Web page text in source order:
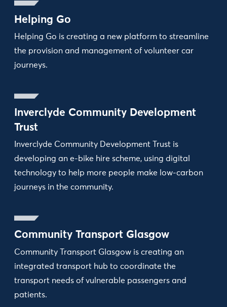
Helping Go
Helping Go is creating a new platform to streamline
the provision and management of volunteer car
journeys.
Inverclyde Community Development
Trust
Inverclyde Community Development Trust is
developing an e-bike hire scheme, using digital
technology to help more people make low-carbon
journeys in the community.
Community Transport Glasgow
Community Transport Glasgow is creating an
integrated transport hub to coordinate the
transport needs of vulnerable passengers and
patients.